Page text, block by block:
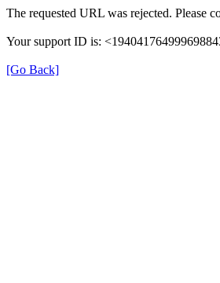
The requested URL was rejected. Please
Your support ID is:
[Go Back]